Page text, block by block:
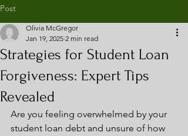
Post
Strategies for Student Loan
Forgiveness: Expert Tips
Revealed
Olivia McGregor
Jan 19, 2025 2 min read
Are you feeling overwhelmed by your
student loan debt and unsure of how